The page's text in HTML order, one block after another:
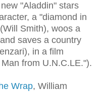
"Aladdin" stars
a "diamond in
Smith), woos a
saves a country
in a film
from U.N.C.LE.").
Wrap, William